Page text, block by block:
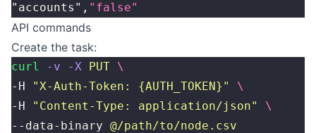
"accounts", "false"
API commands
Create the task:
curl -v -X PUT \
-H
"X-Auth-Token: {AUTH_TOKEN} "
\
-H
" Content-Type: application/json"
\
--data-binary @/path/to/node.csv